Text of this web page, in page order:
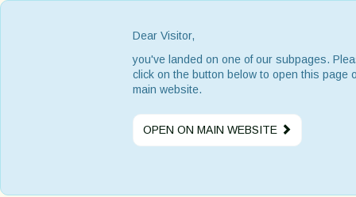
Dear Visitor,
you've landed on one of our subpages.
click on the button below to open this page
main website.
OPEN ON MAIN WEBSITE